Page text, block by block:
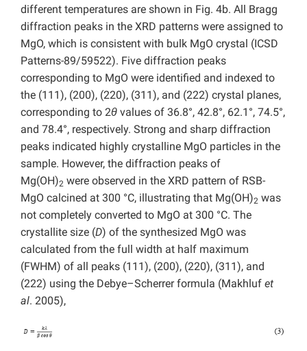
different temperatures are shown in Fig. 4b. All Bragg
diffraction peaks in the XRD patterns were assigned to
MgO, which is consistent with bulk MgO crystal (ICSD
Patterns-89/59522). Five diffraction peaks
corresponding to MgO were identified and indexed to
the (111), (200), (220), (311), and (222) crystal planes,
corresponding to 2θ values of 36.8°, 42.8°, 62.1°, 74.5°,
and 78.4°, respectively. Strong and sharp diffraction
peaks indicated highly crystalline MgO particles in the
sample. However, the diffraction peaks of
Mg(OH)2 were observed in the XRD pattern of RSB-
MgO calcined at 300 °C, illustrating that Mg(OH)2 was
not completely converted to MgO at 300 °C. The
crystallite size (D) of the synthesized MgO was
calculated from the full width at half maximum
(FWHM) of all peaks (111), (200), (220), (311), and
(222) using the Debye–Scherrer formula (Makhluf et
al. 2005),